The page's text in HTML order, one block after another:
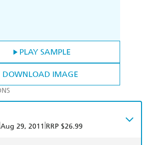
PLAY SAMPLE
DOWNLOAD IMAGE
Aug 29, 2011 RRP $26.99